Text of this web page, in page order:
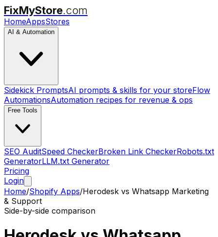
FixMyStore.com
HomeAppsStores
AI & Automation
Sidekick PromptsAI prompts & skills for your storeFlow
AutomationsAutomation recipes for revenue & ops
Free Tools
SEO AuditSpeed CheckerBroken Link CheckerRobots.txt
GeneratorLLM.txt Generator
Pricing
Login
Home/Shopify Apps/Herodesk vs Whatsapp Marketing
& Support
Side-by-side comparison